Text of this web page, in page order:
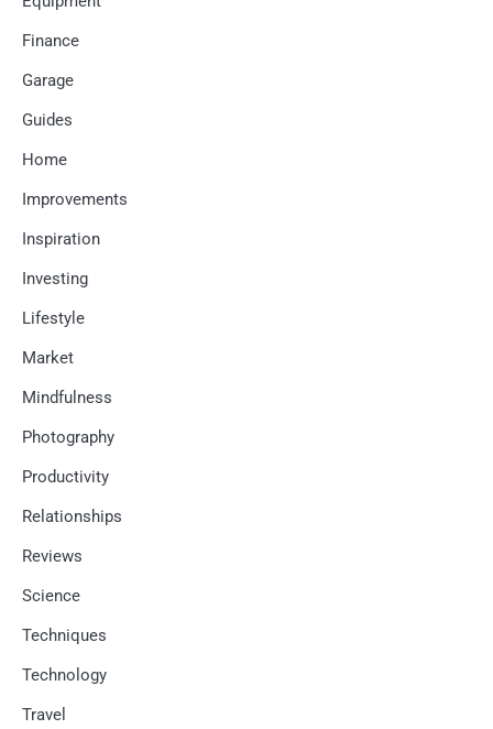
Finance
Garage
Guides
Home
Improvements
Inspiration
Investing
Lifestyle
Market
Mindfulness
Photography
Productivity
Relationships
Reviews
Science
Techniques
Technology
Travel